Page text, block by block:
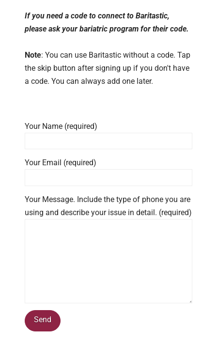
If you need a code to connect to Baritastic,
please ask your bariatric program for their code.
Note: You can use Baritastic without a code. Tap
the skip button after signing up if you don't have
a code. You can always add one later.
Your Name (required)
Your Email (required)
Your Message. Include the type of phone you are
using and describe your issue in detail. (required)